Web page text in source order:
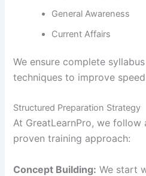
General Awareness
Current Affairs
We ensure complete
techniques to improve
Structured Preparation Strategy
At GreatLearnPro, we follow
proven training approach:
Concept Building: We start